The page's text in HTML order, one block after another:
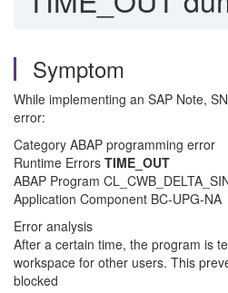
Symptom
While implementing an SAP Note,
error:
Category ABAP programming error
Runtime Errors TIME_OUT
ABAP Program
Application Component BC-UPG-NA
Error analysis
After a certain time, the program is
workspace for other users. This
blocked